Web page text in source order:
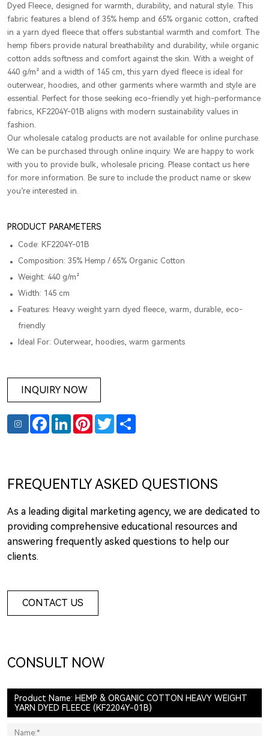
Dyed Fleece, designed for warmth, durability, and natural style. This
fabric features a blend of 35% hemp and 65% organic cotton, crafted
in a yarn dyed fleece that offers substantial warmth and comfort. The
hemp fibers provide natural breathability and durability, while organic
cotton adds softness and comfort against the skin. With a weight of
440 g/m² and a width of 145 cm, this yarn dyed fleece is ideal for
outerwear, hoodies, and other garments where warmth and style are
essential. Perfect for those seeking eco-friendly yet high-performance
fabrics, KF2204Y-01B aligns with modern sustainability values in
fashion.
Our wholesale catalog products are not available for online purchase.
We can be purchased through online inquiry. We are happy to work
with you to provide bulk, wholesale pricing. Please contact us here
for more information. Be sure to include the product name or skew
you’re interested in.
PRODUCT PARAMETERS
Code: KF2204Y-01B
Composition: 35% Hemp / 65% Organic Cotton
Weight: 440 g/m²
Width: 145 cm
Features: Heavy weight yarn dyed fleece, warm, durable, eco-
friendly
Ideal For: Outerwear, hoodies, warm garments
INQUIRY NOW
FacebookLinkedInPinterest
TwitterShare
FREQUENTLY ASKED QUESTIONS
As a leading digital marketing agency, we are dedicated to
providing comprehensive educational resources and
answering frequently asked questions to help our
clients.
CONTACT US
CONSULT NOW
Product Name: HEMP & ORGANIC COTTON HEAVY WEIGHT
YARN DYED FLEECE (KF2204Y-01B)